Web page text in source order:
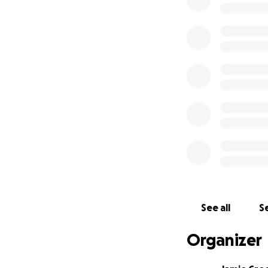
See all
Organizer